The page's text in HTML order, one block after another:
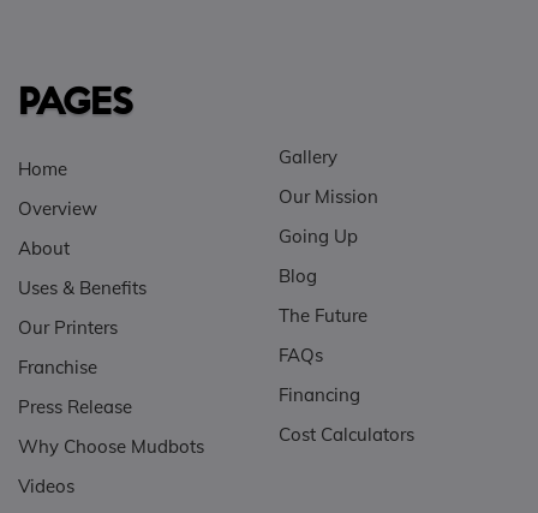
PAGES
Home
Overview
About
Uses & Benefits
Our Printers
Franchise
Press Release
Why Choose Mudbots
Videos
Gallery
Our Mission
Going Up
Blog
The Future
FAQs
Financing
Cost Calculators